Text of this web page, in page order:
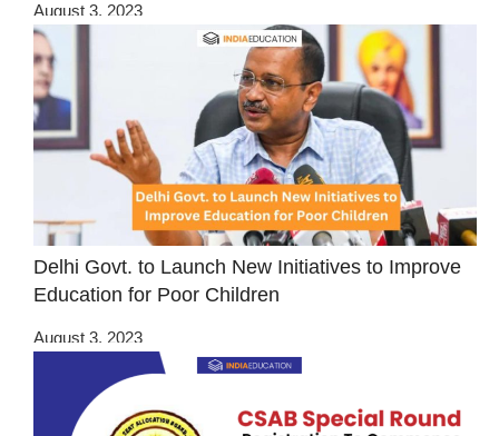
August 3, 2023
Delhi Govt. to Launch New Initiatives to Improve
Education for Poor Children
August 3, 2023